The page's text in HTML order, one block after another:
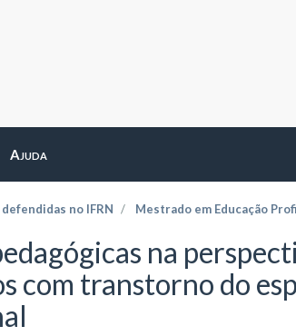
Ajuda
no IFRN Mestrado em Educação
na
com transtorno do